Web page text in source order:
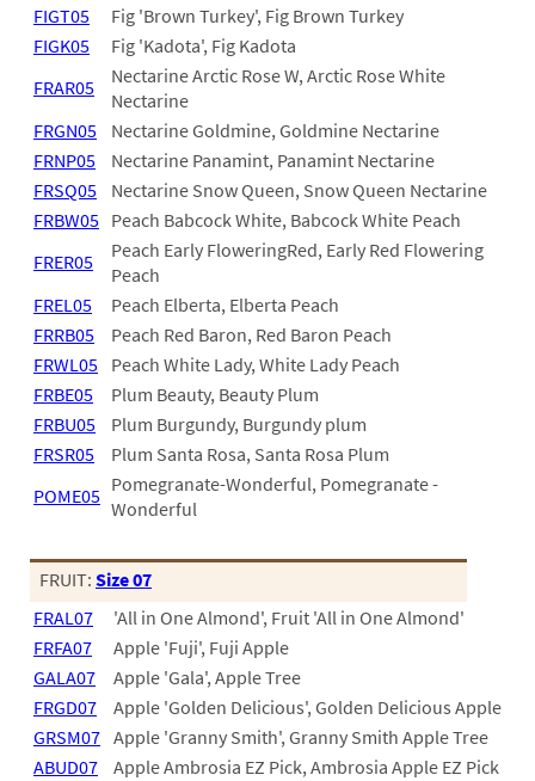
02
03
07
10
15
16
24
36
44
48
72
84
FIGT05
Fig 'Brown Turkey', Fig Brown Turkey
FIGK05
Fig 'Kadota', Fig Kadota
FRAR05
Nectarine Arctic Rose W, Arctic Rose White
Nectarine
FRGN05
Nectarine Goldmine, Goldmine Nectarine
FRNP05
Nectarine Panamint, Panamint Nectarine
FRSQ05
Nectarine Snow Queen, Snow Queen Nectarine
FRBW05 Peach Babcock White, Babcock White Peach
FRER05
Peach Early FloweringRed, Early Red Flowering
Peach
FREL05
Peach Elberta, Elberta Peach
FRRB05
Peach Red Baron, Red Baron Peach
FRWL05 Peach White Lady, White Lady Peach
FRBE05
Plum Beauty, Beauty Plum
FRBU05
Plum Burgundy, Burgundy plum
FRSR05
Plum Santa Rosa, Santa Rosa Plum
POME05 Pomegranate-Wonderful, Pomegranate -
Wonderful
FRUIT:Size 07
FRAL07
'All in One Almond', Fruit 'All in One Almond'
FRFA07
Apple 'Fuji', Fuji Apple
GALA07
Apple 'Gala', Apple Tree
FRGD07
Apple 'Golden Delicious', Golden Delicious Apple
GRSM07 Apple 'Granny Smith', Granny Smith Apple Tree
ABUD07
Apple Ambrosia EZ Pick, Ambrosia Apple EZ Pick